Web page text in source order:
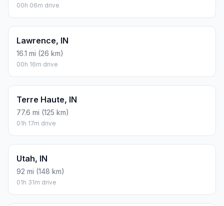
00h 06m drive
Lawrence, IN
16.1 mi (26 km)
00h 16m drive
Terre Haute, IN
77.6 mi (125 km)
01h 17m drive
Utah, IN
92 mi (148 km)
01h 31m drive